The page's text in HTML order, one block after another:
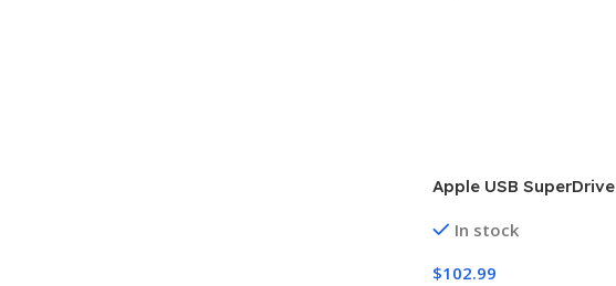
Apple USB SuperDrive
In stock
$102.99